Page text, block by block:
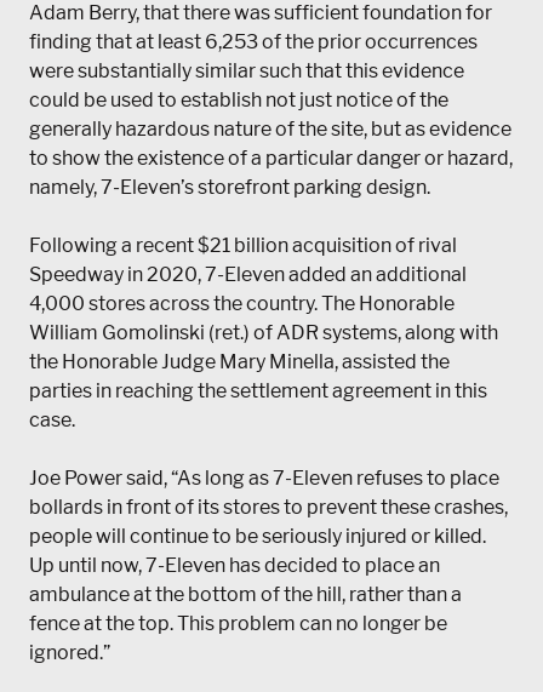
Adam Berry, that there was sufficient foundation for
finding that at least 6,253 of the prior occurrences
were substantially similar such that this evidence
could be used to establish not just notice of the
generally hazardous nature of the site, but as evidence
to show the existence of a particular danger or hazard,
namely, 7-Eleven’s storefront parking design.
Following a recent $21 billion acquisition of rival
Speedway in 2020, 7-Eleven added an additional
4,000 stores across the country. The Honorable
William Gomolinski (ret.) of ADR systems, along with
the Honorable Judge Mary Minella, assisted the
parties in reaching the settlement agreement in this
case.
Joe Power said, “As long as 7-Eleven refuses to place
bollards in front of its stores to prevent these crashes,
people will continue to be seriously injured or killed.
Up until now, 7-Eleven has decided to place an
ambulance at the bottom of the hill, rather than a
fence at the top. This problem can no longer be
ignored.”